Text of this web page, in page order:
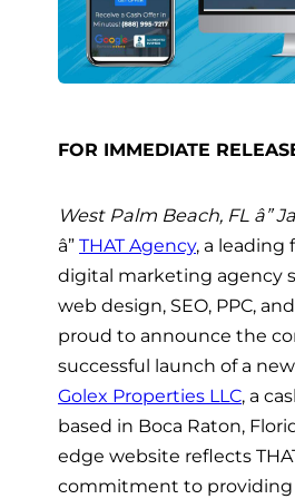
FOR IMMEDIATE
West Palm Beach, FL â”
â” THAT Agency, a leading
digital marketing agency
web design, SEO, PPC,
proud to announce the
successful launch of a
Golex Properties LLC, a
based in Boca Raton,
edge website reflects
commitment to providing